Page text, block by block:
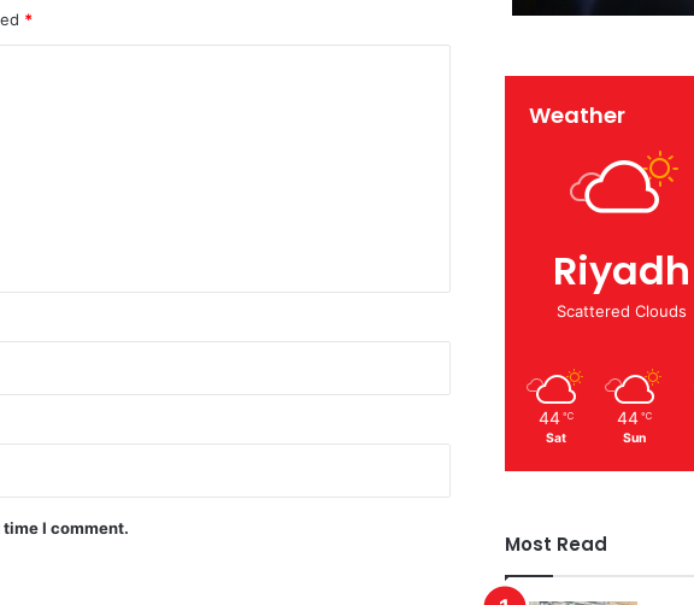
*
I comment.
Weather
Riyadh
Scattered Clouds
44 ℃
Sat
44 ℃
Sun
Most Read